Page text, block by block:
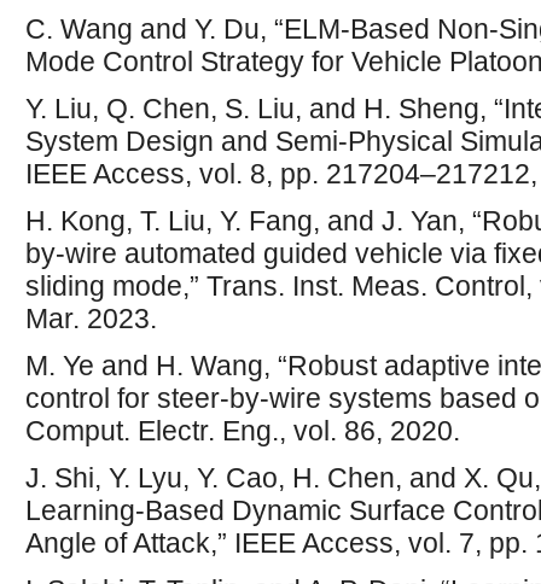
C. Wang and Y. Du, “ELM-Based Non-
Mode Control Strategy for Vehicle
Y. Liu, Q. Chen, S. Liu, and H. Sheng,
System Design and Semi-Physical
IEEE Access, vol. 8, pp.
H. Kong, T. Liu, Y. Fang, and J. Yan,
by-wire automated guided vehicle via
sliding mode,” Trans. Inst. Meas.
Mar. 2023.
M. Ye and H. Wang, “Robust adaptive
control for steer-by-wire systems based
Comput. Electr. Eng., vol. 86, 2020.
J. Shi, Y. Lyu, Y. Cao, H. Chen, and X.
Learning-Based Dynamic Surface
Angle of Attack,” IEEE Access, vol. 7,